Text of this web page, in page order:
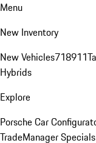
Menu
New Inventory
New Vehicles718911
Hybrids
Explore
Porsche Car
TradeManager Specials